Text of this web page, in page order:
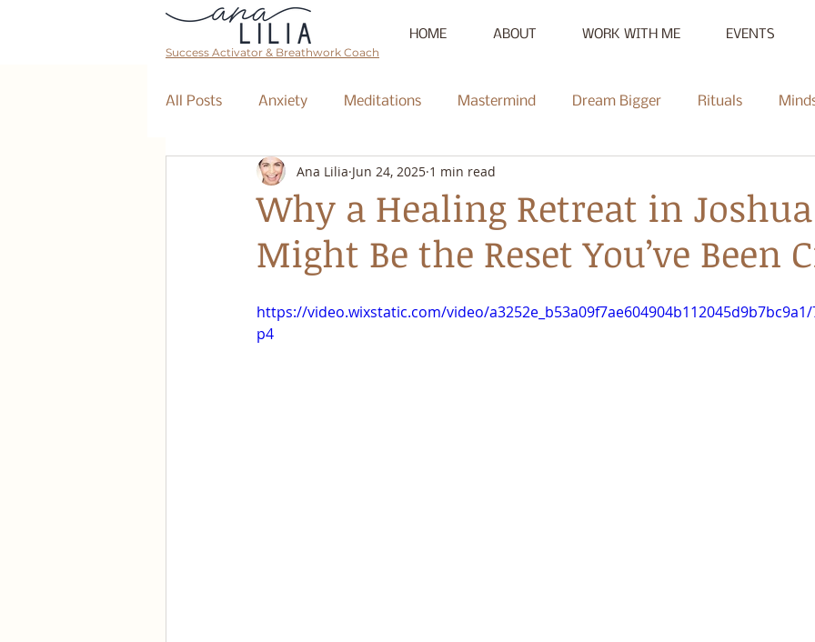
Success Activator & Breathwork Coach
HOME ABOUT WORK WITH ME EVENTS
All Posts Anxiety Meditations Mastermind Dream Bigger Rituals
Affirmations New Moon
The Collective Event Mentorship Radiate Podcast Full Moon
Breathwork Class Abundance Challenge Summer of Self-Love Challenge
Why a Healing Retreat in
Might Be the Reset You’ve Been
Ana Lilia Jun 24, 2025 1 min read
https://video.wixstatic.com/video/
p4